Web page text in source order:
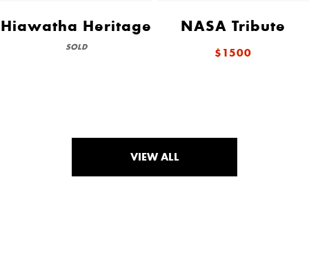
Hiawatha Heritage
SOLD
NASA Tribute
$1500
VIEW ALL